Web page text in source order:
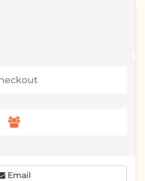
Email